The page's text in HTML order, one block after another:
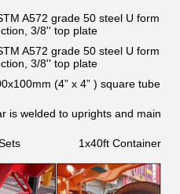
A572 grade 50 steel U form
3/8'' top plate
A572 grade 50 steel U form
3/8'' top plate
(4” x 4” ) square tube
is welded to uprights and main
1x40ft Container